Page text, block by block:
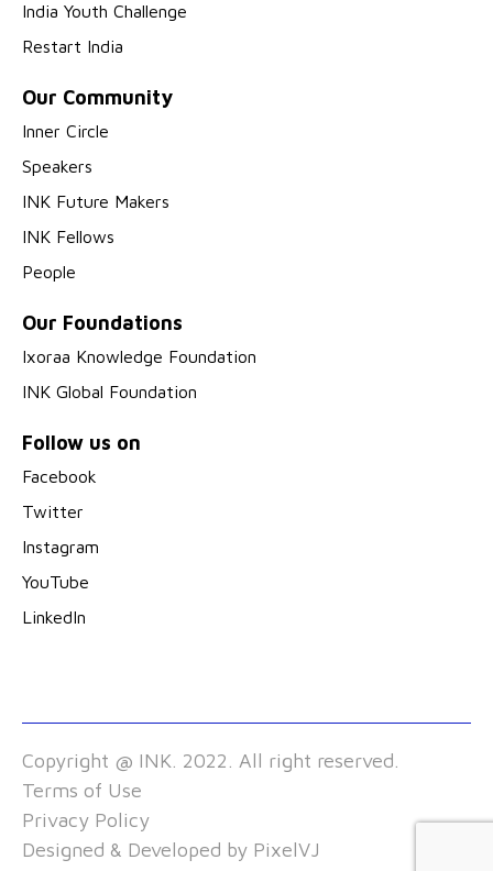
India Youth Challenge
Restart India
Our Community
Inner Circle
Speakers
INK Future Makers
INK Fellows
People
Our Foundations
Ixoraa Knowledge Foundation
INK Global Foundation
Follow us on
Facebook
Twitter
Instagram
YouTube
LinkedIn
Copyright @ INK. 2022. All right reserved.
Terms of Use
Privacy Policy
Designed & Developed by PixelVJ